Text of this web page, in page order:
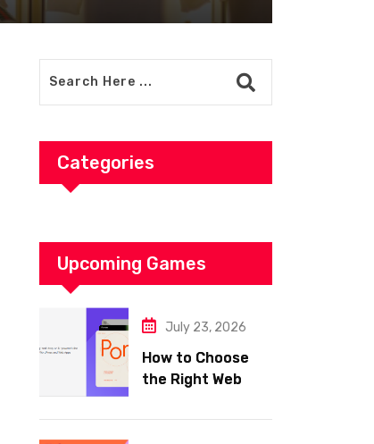
Categories
Upcoming Games
July 23, 2026
How to Choose
the Right Web
Website